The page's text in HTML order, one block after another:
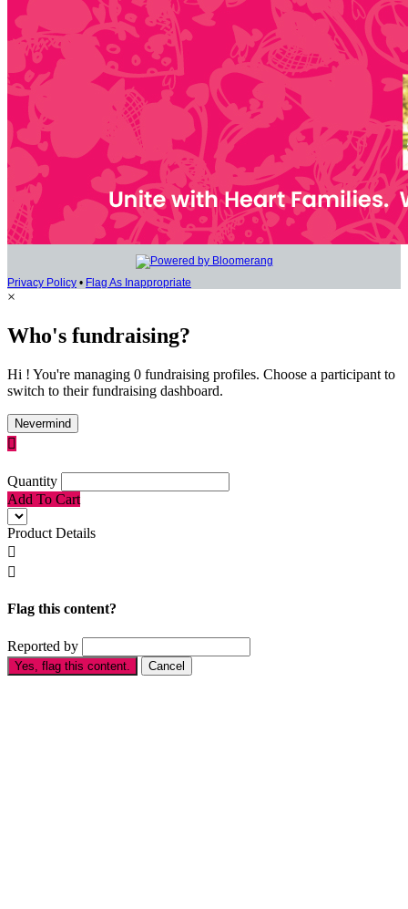
Privacy Policy • Flag As Inappropriate
×
Who's fundraising?
Hi ! You're managing 0 fundraising profiles. Choose a participant to
switch to their fundraising dashboard.
Nevermind

Quantity
Add To Cart
Product Details


Flag this content?
Reported by
Yes, flag this content. Cancel